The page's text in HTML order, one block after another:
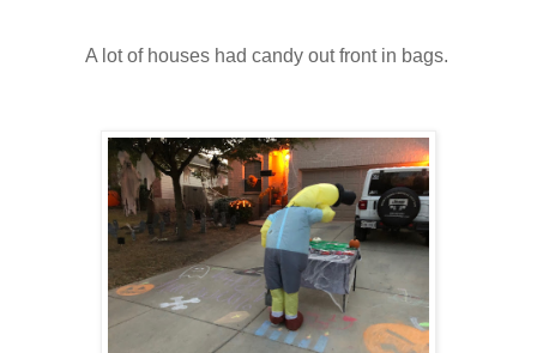
A lot of houses had candy out front in bags.